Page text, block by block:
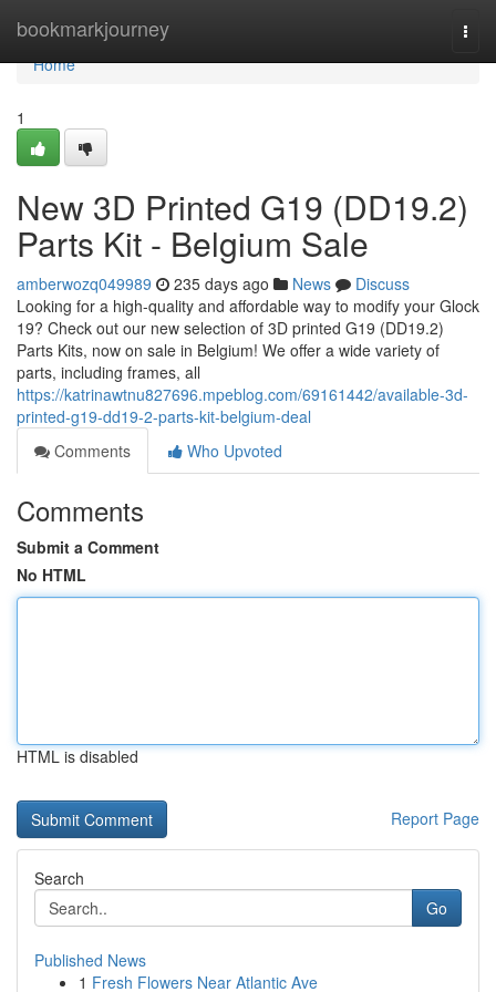
bookmarkjourney
Home
Home
1
New 3D Printed G19 (DD19.2)
Parts Kit - Belgium Sale
amberwozq049989 235 days ago News
Discuss
Looking for a high-quality and affordable way to modify your Glock
19? Check out our new selection of 3D printed G19 (DD19.2)
Parts Kits, now on sale in Belgium! We offer a wide variety of
parts, including frames, all
https://katrinawtnu827696.mpeblog.com/69161442/available-3d-
printed-g19-dd19-2-parts-kit-belgium-deal
Comments
Who Upvoted
Comments
Submit a Comment
No HTML
HTML is disabled
Report Page
Search
Go
Published News
1 Fresh Flowers Near Atlantic Ave